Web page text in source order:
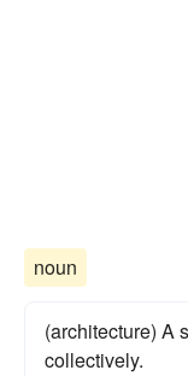
noun
(architecture) A
collectively.